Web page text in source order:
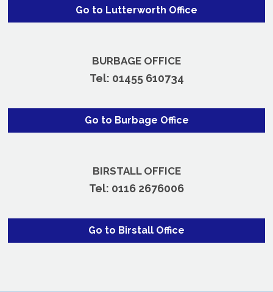
Go to Lutterworth Office
BURBAGE OFFICE
Tel: 01455 610734
Go to Burbage Office
BIRSTALL OFFICE
Tel: 0116 2676006
Go to Birstall Office